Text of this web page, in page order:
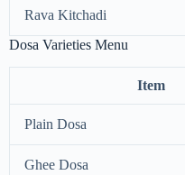
Rava Kitchadi
Dosa Varieties Menu
Item
Plain Dosa
Ghee Dosa